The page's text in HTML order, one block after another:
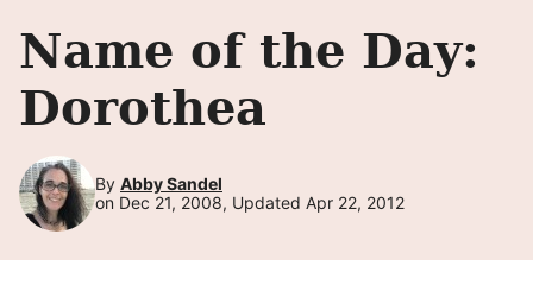
Name of the Day:
Dorothea
By Abby Sandel
on Dec 21, 2008, Updated Apr 22, 2012